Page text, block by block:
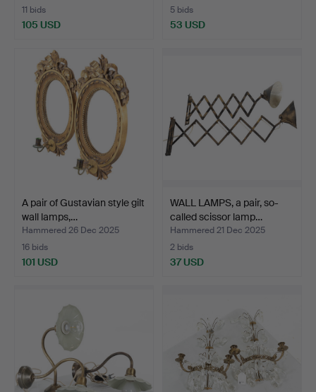
11 bids
105 USD
5 bids
53 USD
A pair of Gustavian style gilt
wall lamps,…
Hammered 26 Dec 2025
16 bids
101 USD
WALL LAMPS, a pair, so-
called scissor lamp…
Hammered 21 Dec 2025
2 bids
37 USD